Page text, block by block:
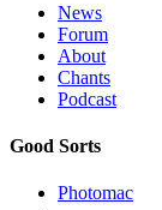
News
Forum
About
Chants
Podcast
Good Sorts
Photomac